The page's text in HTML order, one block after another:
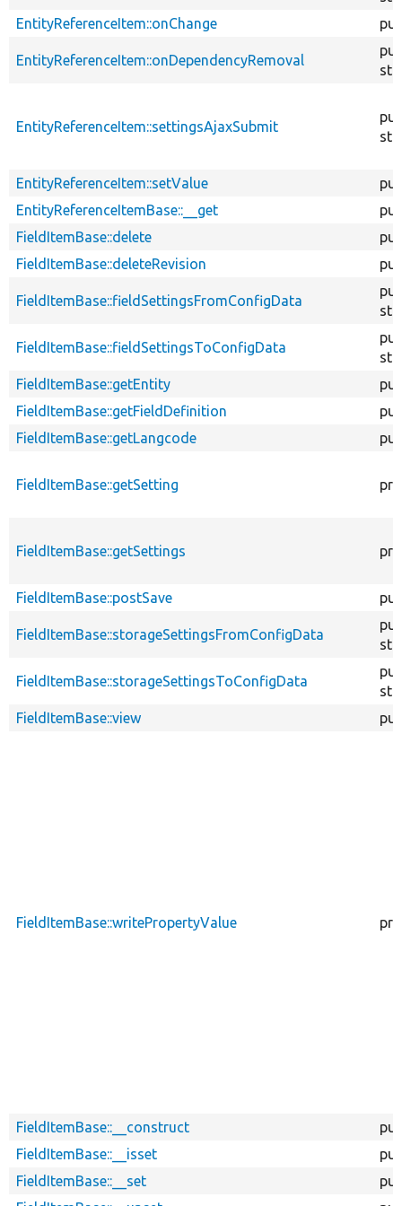
EntityReferenceItem::onChange
EntityReferenceItem::onDependencyRemoval
EntityReferenceItem::settingsAjaxSubmit
EntityReferenceItem::setValue
EntityReferenceItemBase::__get
FieldItemBase::delete
FieldItemBase::deleteRevision
FieldItemBase::fieldSettingsFromConfigData
FieldItemBase::fieldSettingsToConfigData
FieldItemBase::getEntity
FieldItemBase::getFieldDefinition
FieldItemBase::getLangcode
FieldItemBase::getSetting
FieldItemBase::getSettings
FieldItemBase::postSave
FieldItemBase::storageSettingsFromConfigData
FieldItemBase::storageSettingsToConfigData
FieldItemBase::view
FieldItemBase::writePropertyValue
FieldItemBase::__construct
FieldItemBase::__isset
FieldItemBase::__set